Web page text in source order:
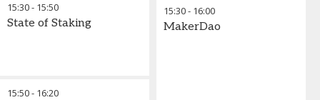
15:30- 15:50
State of Staking
15:50- 16:20
15:30- 16:00
MakerDao